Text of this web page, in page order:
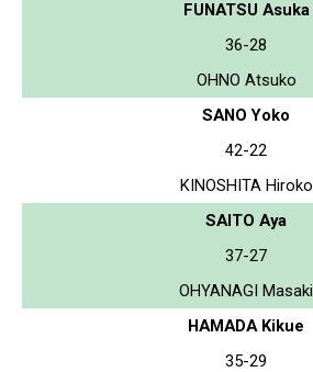
FUNATSU Asuka
36-28
OHNO Atsuko
SANO Yoko
42-22
KINOSHITA Hiroko
SAITO Aya
37-27
OHYANAGI Masaki
HAMADA Kikue
35-29